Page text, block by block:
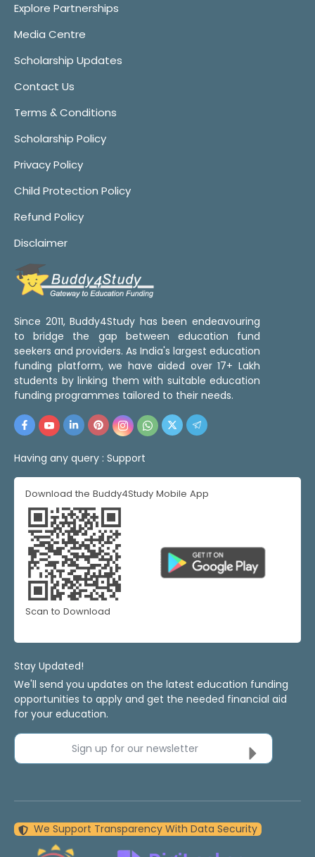
Explore Partnerships
Media Centre
Scholarship Updates
Contact Us
Terms & Conditions
Scholarship Policy
Privacy Policy
Child Protection Policy
Refund Policy
Disclaimer
Since 2011, Buddy4Study has been endeavouring
to bridge the gap between education fund
seekers and providers. As India's largest education
funding platform, we have aided over 17+ Lakh
students by linking them with suitable education
funding programmes tailored to their needs.
Having any query : Support
Download the Buddy4Study Mobile App
Scan to Download
Stay Updated!
We'll send you updates on the latest education funding
opportunities to apply and get the needed financial aid
for your education.
Sign up for our newsletter
We Support Transparency With Data Security